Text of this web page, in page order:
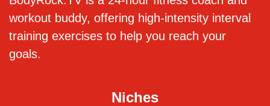
workout buddy, offering high-intensity interval
training exercises to help you reach your
goals.
Niches